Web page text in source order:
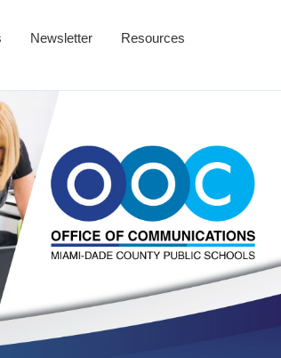
Newsletter Resources